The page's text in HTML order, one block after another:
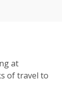
at
of travel to